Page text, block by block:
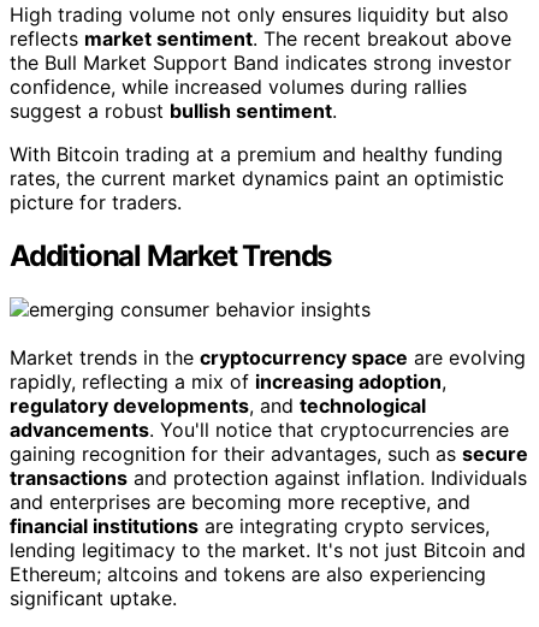
High trading volume not only ensures liquidity but also
reflects market sentiment. The recent breakout above
the Bull Market Support Band indicates strong investor
confidence, while increased volumes during rallies
suggest a robust bullish sentiment.
With Bitcoin trading at a premium and healthy funding
rates, the current market dynamics paint an optimistic
picture for traders.
Additional Market Trends
Market trends in the cryptocurrency space are evolving
rapidly, reflecting a mix of increasing adoption,
regulatory developments, and technological
advancements. You'll notice that cryptocurrencies are
gaining recognition for their advantages, such as secure
transactions and protection against inflation. Individuals
and enterprises are becoming more receptive, and
financial institutions are integrating crypto services,
lending legitimacy to the market. It's not just Bitcoin and
Ethereum; altcoins and tokens are also experiencing
significant uptake.